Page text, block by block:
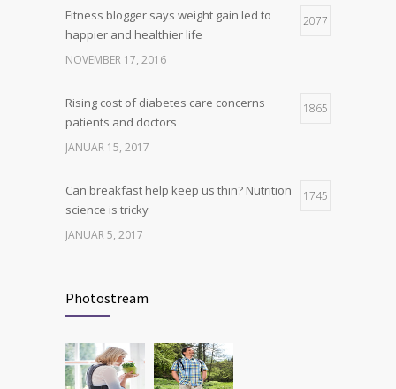
Hormone dramatically increases insulin
production, possible diabetes
breakthrough
4
Fitness blogger says weight gain led to
happier and healthier life
2077
NOVEMBER 17, 2016
Rising cost of diabetes care concerns
patients and doctors
1865
JANUAR 15, 2017
Can breakfast help keep us thin? Nutrition
science is tricky
1745
JANUAR 5, 2017
level since 1974
Many doctors use wrong test to diagnose
kids food allergies
Photostream